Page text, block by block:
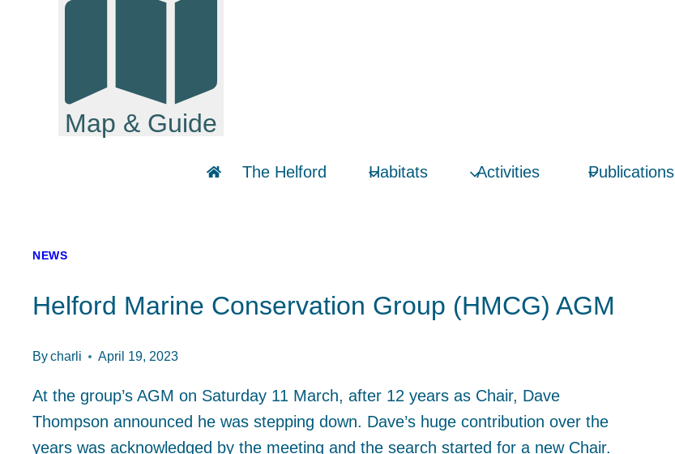
Map & Guide
The Helford Habitats Activities Publications
NEWS
Helford Marine Conservation Group (HMCG) AGM
Bycharli April 19, 2023
At the group’s AGM on Saturday 11 March, after 12 years as Chair, Dave
Thompson announced he was stepping down. Dave’s huge contribution over the
years was acknowledged by the meeting and the search started for a new Chair.